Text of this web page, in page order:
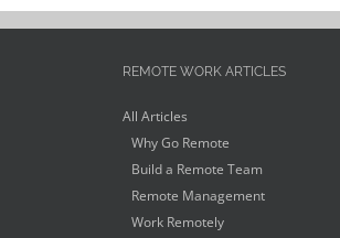
REMOTE WORK ARTICLES
All Articles
Why Go Remote
Build a Remote Team
Remote Management
Work Remotely